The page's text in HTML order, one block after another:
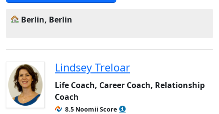
Berlin, Berlin
Lindsey Treloar
Life Coach, Career Coach, Relationship
Coach
8.5 Noomii Score